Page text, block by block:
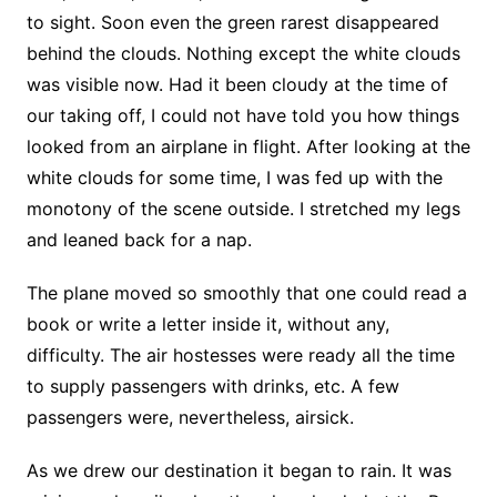
to sight. Soon even the green rarest disappeared
behind the clouds. Nothing except the white clouds
was visible now. Had it been cloudy at the time of
our taking off, I could not have told you how things
looked from an airplane in flight. After looking at the
white clouds for some time, I was fed up with the
monotony of the scene outside. I stretched my legs
and leaned back for a nap.
The plane moved so smoothly that one could read a
book or write a letter inside it, without any,
difficulty. The air hostesses were ready all the time
to supply passengers with drinks, etc. A few
passengers were, nevertheless, airsick.
As we drew our destination it began to rain. It was